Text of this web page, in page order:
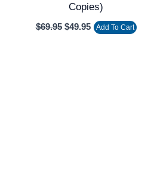
Copies)
$69.95 $49.95 Add To Cart